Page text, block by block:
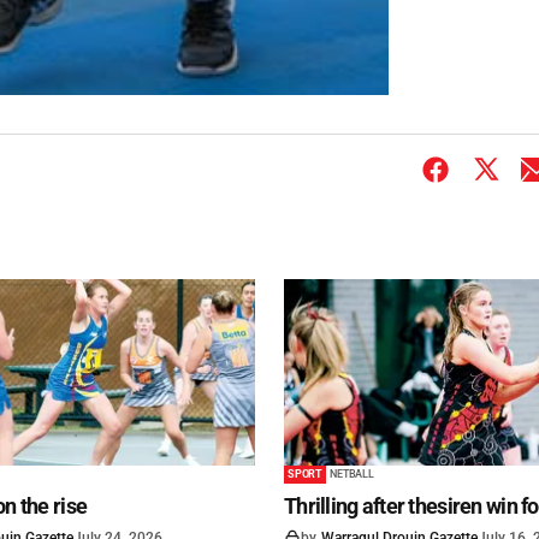
the rise
SPORT NETBALL
Thrilling after thesiren win